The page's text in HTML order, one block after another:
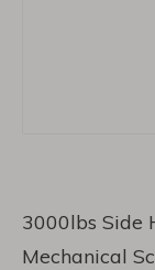
3000lbs Side
Mechanical